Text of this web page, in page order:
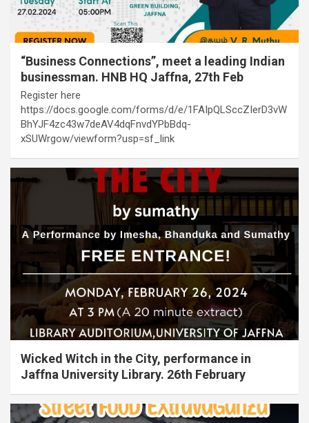
“Business Connections”, meet a leading Indian
businessman. HNB HQ Jaffna, 27th Feb
Register here
https://docs.google.com/forms/d/e/1FAIpQLSccZIerD3vW
BhYJF4zc43w7deAV4dqFnvdYPbBdq-
xSUWrgow/viewform?usp=sf_link
Wicked Witch in the City, performance in
Jaffna University Library. 26th February